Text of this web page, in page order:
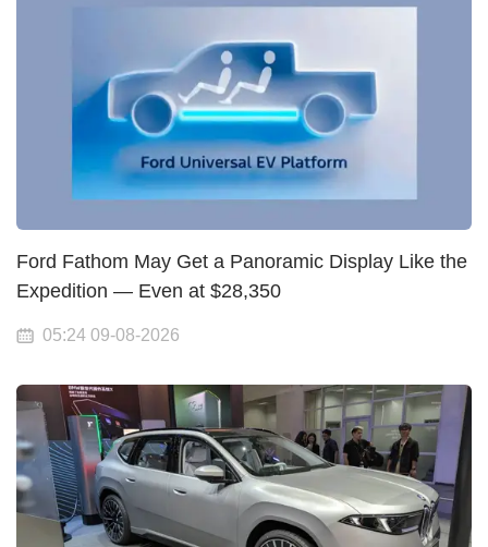
Ford Fathom May Get a Panoramic Display Like the
Expedition — Even at $28,350
05:24 09-08-2026